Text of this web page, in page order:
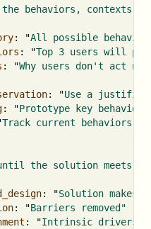
the behaviors, contexts,
: "All possible
: "Top 3 users will
: "Why users don't act
: "Use a
justified
: "Prototype key
Track current behaviors"
the solution meets
: "Solution makes
: "Barriers
removed"
: "Intrinsic drivers